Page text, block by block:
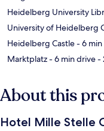
Heidelberg University
University of Heidelberg
Heidelberg Castle- 6
Marktplatz- 6 min drive-
About this
Hotel Mille Stelle